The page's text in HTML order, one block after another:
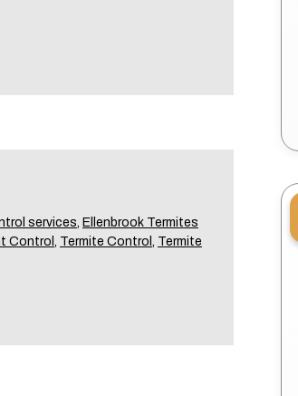
services, Ellenbrook Termites
Control , Termite Control , Termite